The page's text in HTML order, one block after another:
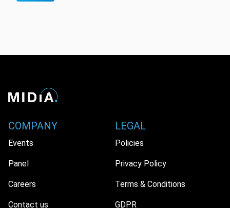
COMPANY
Events
Panel
Careers
Contact us
LEGAL
Policies
Privacy Policy
Terms & Conditions
GDPR